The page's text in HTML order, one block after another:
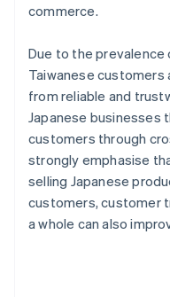
commerce.
Due to the
Taiwanese
from reliable and
Japanese businesses
customers through
strongly emphasise
selling Japanese
customers, customer
a whole can also